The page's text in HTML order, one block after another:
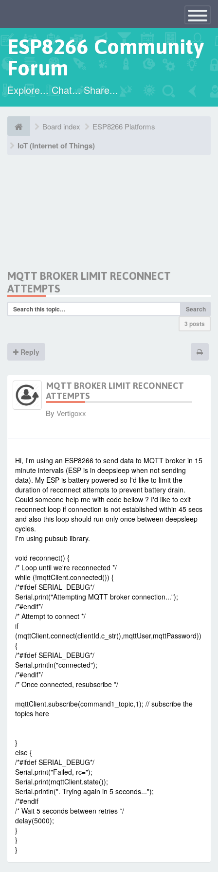
Toggle
×
ESP8266 Community
Forum
Explore... Chat... Share...
Board index ESP8266 Platforms
IoT (Internet of Things)
MQTT BROKER LIMIT RECONNECT
ATTEMPTS
Search
3 posts
Reply
MQTT BROKER LIMIT RECONNECT
ATTEMPTS
By Vertigoxx
Hi, I'm using an ESP8266 to send data to MQTT broker in 15
minute intervals (ESP is in deepsleep when not sending
data). My ESP is battery powered so I'd like to limit the
duration of reconnect attempts to prevent battery drain.
Could someone help me with code bellow ? I'd like to exit
reconnect loop if connection is not established within 45 secs
and also this loop should run only once between deepsleep
cycles.
I'm using pubsub library.
void reconnect() {
/* Loop until we're reconnected */
while (!mqttClient.connected()) {
/*#ifdef SERIAL_DEBUG*/
Serial.print("Attempting MQTT broker connection...");
/*#endif*/
/* Attempt to connect */
if
(mqttClient.connect(clientId.c_str(),mqttUser,mqttPassword))
{
/*#ifdef SERIAL_DEBUG*/
Serial.println("connected");
/*#endif*/
/* Once connected, resubscribe */
mqttClient.subscribe(command1_topic,1); // subscribe the
topics here
}
else {
/*#ifdef SERIAL_DEBUG*/
Serial.print("Failed, rc=");
Serial.print(mqttClient.state());
Serial.println(". Trying again in 5 seconds...");
/*#endif
/* Wait 5 seconds between retries */
delay(5000);
}
}
}